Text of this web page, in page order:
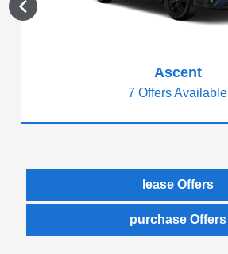
Ascent
7 Offers Available
lease Offers
purchase Offers